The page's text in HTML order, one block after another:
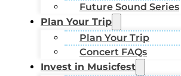
Future Sound Series
Plan Your Trip
Plan Your Trip
Concert FAQs
Invest in Musicfest